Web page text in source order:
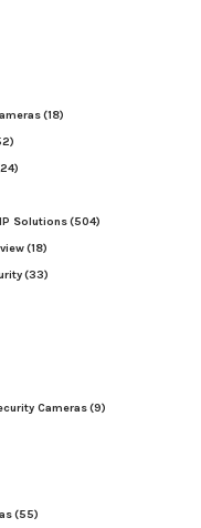
(18)
Solutions(504)
(18)
(33)
Cameras(9)
(55)